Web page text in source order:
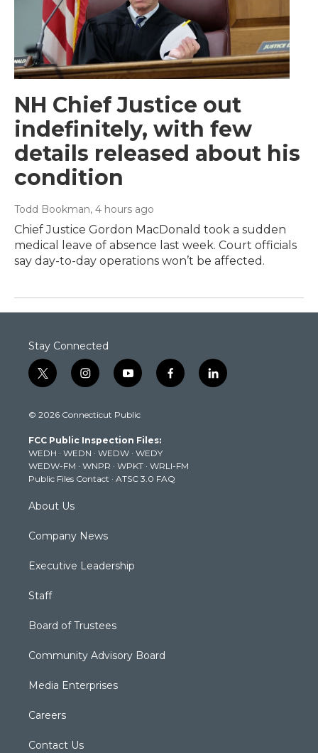
NH Chief Justice out
indefinitely, with few
details released about his
condition
Todd Bookman, 4 hours ago
Chief Justice Gordon MacDonald took a sudden
medical leave of absence last week. Court officials
say day-to-day operations won’t be affected.
Stay Connected
t
w
t
e
r
i
n
t
g
r
a
m
y
o
t
b
e
f
a
k
l
i
© 2026 Connecticut Public
FCC Public Inspection Files:
WEDH · WEDN · WEDW · WEDY
WEDW-FM · WNPR · WPKT · WRLI-FM
Public Files Contact · ATSC 3.0 FAQ
About Us
Company News
Executive Leadership
Staff
Board of Trustees
Community Advisory Board
Media Enterprises
Careers
Contact Us